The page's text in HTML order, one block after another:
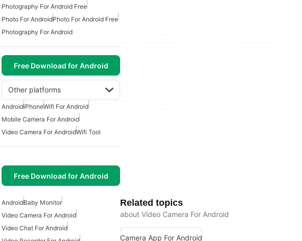
Photography For Android Free
Photo For AndroidPhoto For Android Free
Photography For Android
Free Download for Android
Other platforms
AndroidiPhoneWifi For Android
Mobile Camera For Android
Video Camera For AndroidWifi Tool
Free Download for Android
AndroidBaby Monitor
Video Camera For Android
Video Chat For Android
Related topics
about Video Camera For Android
Camera App For Android